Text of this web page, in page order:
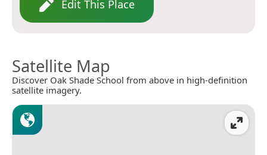
Edit This Place
Satellite Map
Discover Oak Shade School from above in high-definition
satellite imagery.